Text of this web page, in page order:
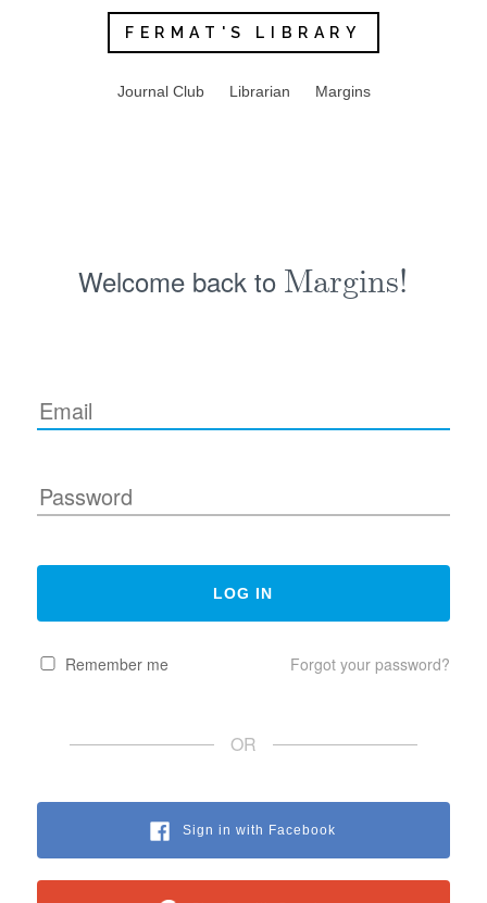
FERMAT'S LIBRARY
Journal Club Librarian Margins
Welcome back to Margins!
Remember me Forgot your password?
OR
Sign in with Facebook